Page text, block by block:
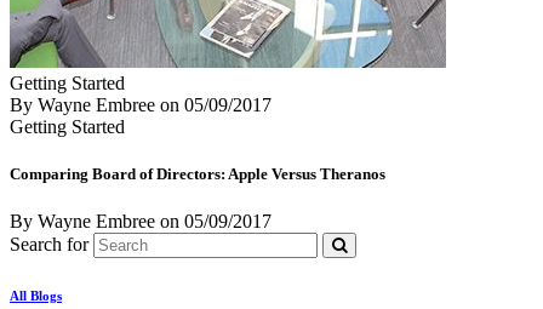
Getting Started
By Wayne Embree on 05/09/2017
Getting Started
Comparing Board of Directors: Apple Versus Theranos
By Wayne Embree on 05/09/2017
Search for
All Blogs